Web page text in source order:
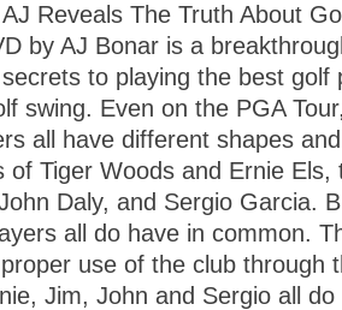
Reveals The Truth About
by AJ Bonar is a
to playing the best golf
swing. Even on the PGA
all have different shapes
of Tiger Woods and Ernie
Daly, and Sergio Garcia.
all do have in common.
use of the club through
Jim, John and Sergio all